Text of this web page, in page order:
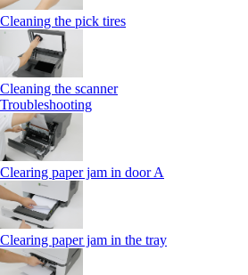
Cleaning the pick tires
Cleaning the scanner
Troubleshooting
Clearing paper jam in door A
Clearing paper jam in the tray